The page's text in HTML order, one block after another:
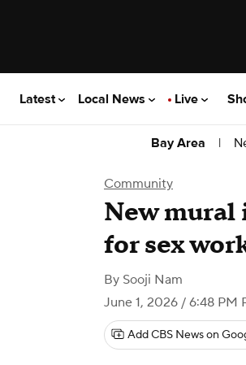
Latest Local News Live
Bay Area |
Community
New mural
for sex
By Sooji Nam
June 1, 2026 / 6:48 PM
Add CBS News on